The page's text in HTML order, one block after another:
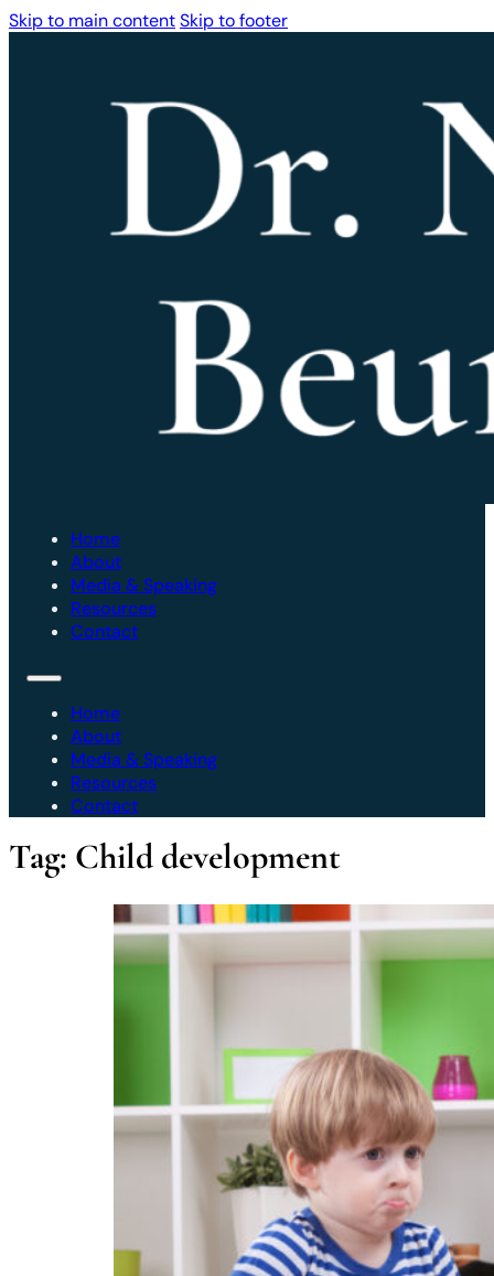
Skip to main contentSkip to footer
Home
About
Media & Speaking
Resources
Contact
Home
About
Media & Speaking
Resources
Contact
Tag: Child development